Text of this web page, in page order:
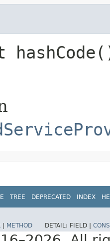
TREE DEPRECATED INDEX
METHOD DETAIL: FIELD |